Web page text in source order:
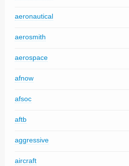
aeronautical
aerosmith
aerospace
afnow
afsoc
aftb
aggressive
aircraft